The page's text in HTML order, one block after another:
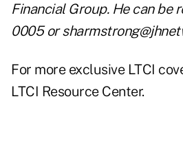
Financial Group. He can be
0005 or
For more exclusive LTCI
LTCI Resource Center.